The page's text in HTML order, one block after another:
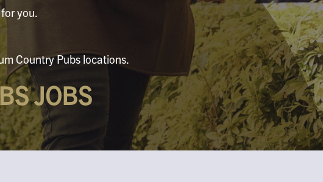
you.
Country Pubs locations.
JOBS